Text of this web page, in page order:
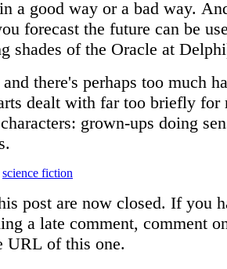
a good way or a bad way.
forecast the future can be
shades of the Oracle at
there's perhaps too much
dealt with far too briefly for
grown-ups doing
science fiction
post are now closed. If you
a late comment, comment
URL of this one.